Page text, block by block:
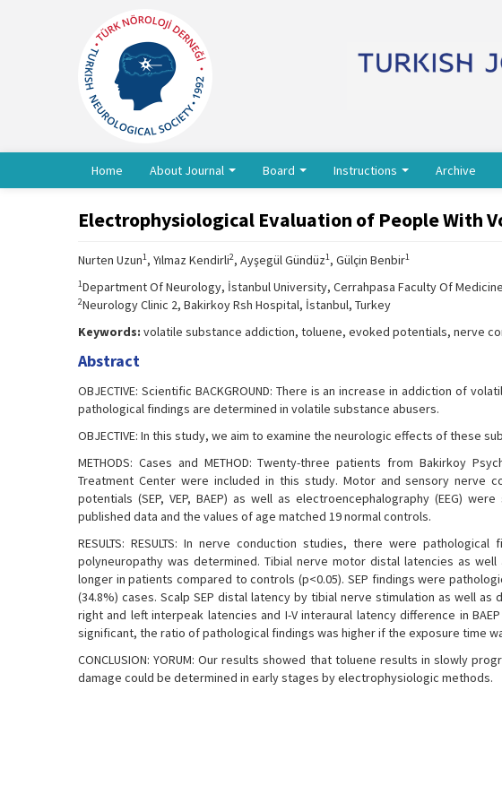
Home About Journal Board Instructions Archive
Electrophysiological Evaluation of People With
Nurten Uzun1, Yılmaz Kendirli2, Ayşegül Gündüz1, Gülçin Benbir1
1Department Of Neurology, İstanbul University, Cerrahpasa Faculty Of
2Neurology Clinic 2, Bakirkoy Rsh Hospital, İstanbul, Turkey
Keywords: volatile substance addiction, toluene, evoked potentials, nerve
Abstract
OBJECTIVE: Scientific BACKGROUND: There is an increase in addiction of
pathological findings are determined in volatile substance abusers.
OBJECTIVE: In this study, we aim to examine the neurologic effects of these
METHODS: Cases and METHOD: Twenty-three patients from Bakirkoy
Treatment Center were included in this study. Motor and sensory nerve
potentials (SEP, VEP, BAEP) as well as electroencephalography (EEG)
published data and the values of age matched 19 normal controls.
RESULTS: RESULTS: In nerve conduction studies, there were
polyneuropathy was determined. Tibial nerve motor distal latencies as
longer in patients compared to controls (p<0.05). SEP findings were
(34.8%) cases. Scalp SEP distal latency by tibial nerve stimulation as well
right and left interpeak latencies and I-V interaural latency difference in
significant, the ratio of pathological findings was higher if the exposure time
CONCLUSION: YORUM: Our results showed that toluene results in slowly
damage could be determined in early stages by electrophysiologic methods.